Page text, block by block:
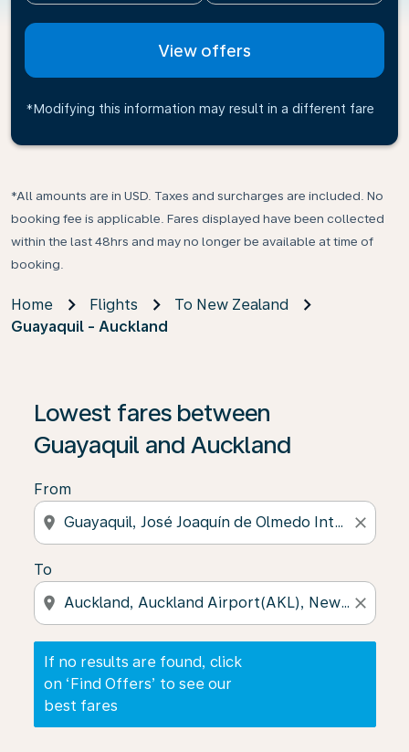
View offers
*Modifying this information may result in a different fare
*All amounts are in USD. Taxes and surcharges are included. No
booking fee is applicable. Fares displayed have been collected
within the last 48hrs and may no longer be available at time of
booking.
Home Flights
To New Zealand
Guayaquil - Auckland
Lowest fares between
Guayaquil and Auckland
From
location_on close
To
location_on close
If no results are found, click
on ‘Find Offers’ to see our
best fares
If no results are found, click on ‘Find Offers’ to see